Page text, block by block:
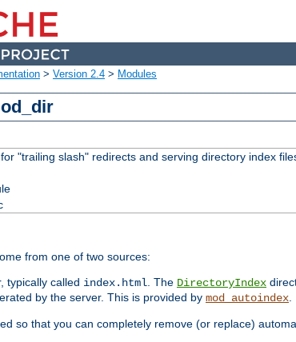
> Version 2.4 > Modules
"trailing slash" redirects and serving directory index
from one of two sources:
typically called index.html. The DirectoryIndex
by the server. This is provided by mod_autoindex.
so that you can completely remove (or replace)